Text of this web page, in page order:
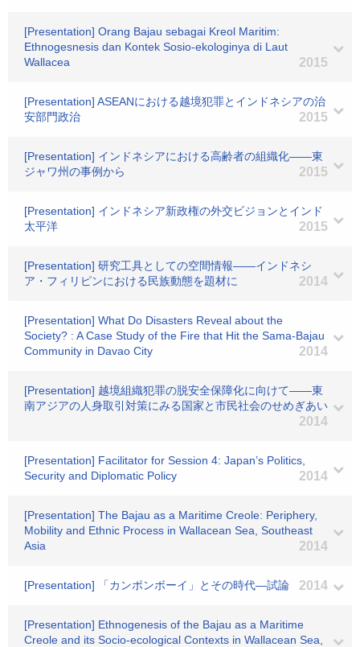
[Presentation] Orang Bajau sebagai Kreol Maritim:
Ethnogesnesis dan Kontek Sosio-ekologinya di Laut
Wallacea
2015
[Presentation] ASEANにおける越境犯罪とインドネシアの治
安部門政治
2015
[Presentation] インドネシアにおける高齢者の組織化――東
ジャワ州の事例から
2015
[Presentation] インドネシア新政権の外交ビジョンとインド
太平洋
2015
[Presentation] 研究工具としての空間情報――インドネシ
ア・フィリピンにおける民族動態を題材に
2014
[Presentation] What Do Disasters Reveal about the
Society? : A Case Study of the Fire that Hit the Sama-Bajau
Community in Davao City
2014
[Presentation] 越境組織犯罪の脱安全保障化に向けて――東
南アジアの人身取引対策にみる国家と市民社会のせめぎあい
2014
[Presentation] Facilitator for Session 4: Japan’s Politics,
Security and Diplomatic Policy
2014
[Presentation] The Bajau as a Maritime Creole: Periphery,
Mobility and Ethnic Process in Wallacean Sea, Southeast
Asia
2014
[Presentation] 「カンポンボーイ」とその時代―試論 2014
[Presentation] Ethnogenesis of the Bajau as a Maritime
Creole and its Socio-ecological Contexts in Wallacean Sea,